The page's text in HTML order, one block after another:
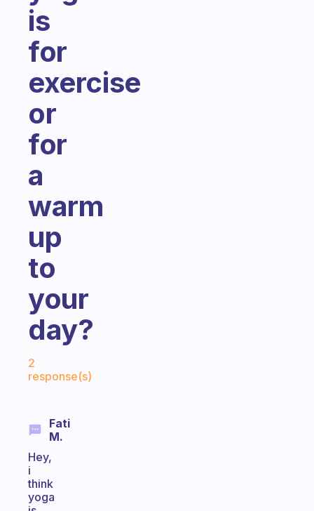
is
for
exercise
or
for
a
warm
up
to
your
day?
2
response(s)
Fati
M.
Hey,
i
think
yoga